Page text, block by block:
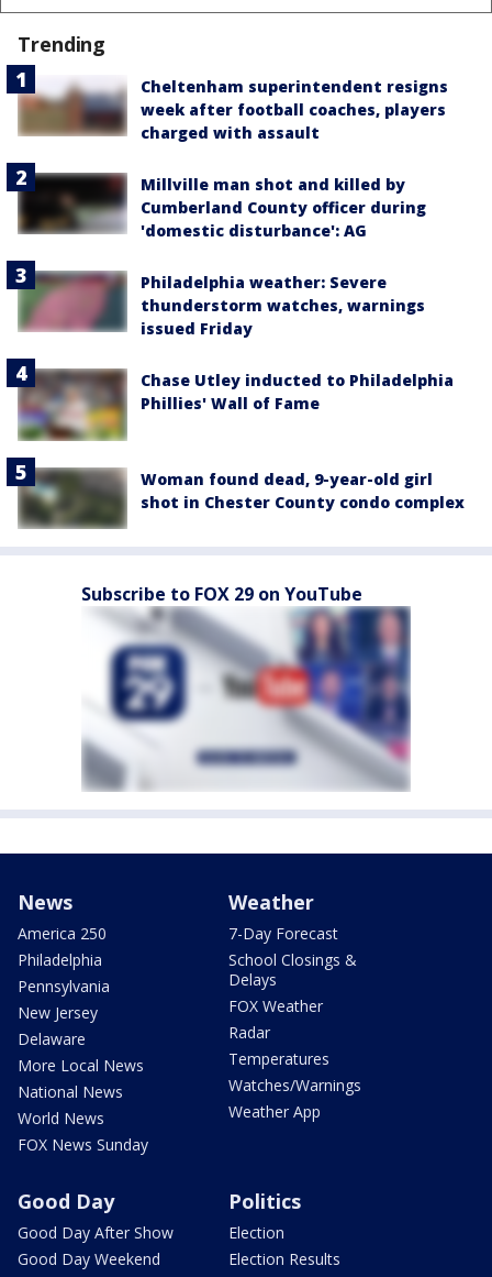
Trending
Cheltenham superintendent resigns
week after football coaches, players
charged with assault
Millville man shot and killed by
Cumberland County officer during
'domestic disturbance': AG
Philadelphia weather: Severe
thunderstorm watches, warnings
issued Friday
Chase Utley inducted to Philadelphia
Phillies' Wall of Fame
Woman found dead, 9-year-old girl
shot in Chester County condo complex
Subscribe to FOX 29 on YouTube
News
America 250
Philadelphia
Pennsylvania
New Jersey
Delaware
More Local News
National News
World News
FOX News Sunday
Weather
7-Day Forecast
School Closings &
Delays
FOX Weather
Radar
Temperatures
Watches/Warnings
Weather App
Good Day
Good Day After Show
Good Day Weekend
Politics
Election
Election Results